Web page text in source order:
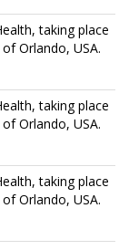
taking place
Orlando, USA.
taking place
Orlando, USA.
taking place
Orlando, USA.